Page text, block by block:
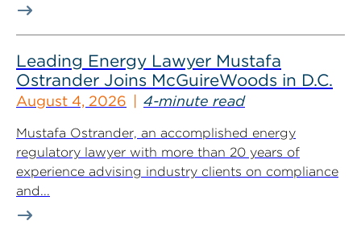
Leading Energy Lawyer Mustafa
Ostrander Joins McGuireWoods in D.C.
August 4, 2026 4-minute read
Mustafa Ostrander, an accomplished energy
regulatory lawyer with more than 20 years of
experience advising industry clients on compliance
and...